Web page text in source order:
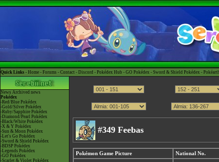
Quick Links - Home - Forums - Contact - Discord - Pokédex Hub - GO Pokédex - Sword & Shield Pokédex -
News Archived news
Pokédex
-Red/Blue Pokédex
-Gold/Silver Pokédex
-Ruby/Sapphire Pokédex
-Diamond/Pearl Pokédex
-Black/White Pokédex
-X & Y Pokédex
-Sun & Moon Pokédex
-Let's Go Pokédex
-Sword & Shield Pokédex
-BDSP Pokédex
-Legends Pokédex
-GO Pokédex
-Scarlet & Violet Pokédex
#349 Feebas
Pokémon Game Picture National No.